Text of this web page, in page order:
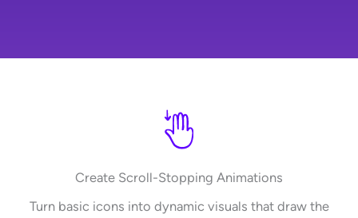
Create Scroll-Stopping Animations
Turn basic icons into dynamic visuals that draw the